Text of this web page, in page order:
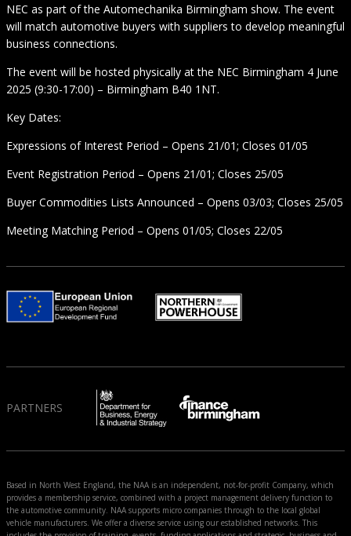
NEC as part of the Automechanika Birmingham show. The event
will match automotive buyers with suppliers to develop meaningful
business connections.
The event will be hosted physically at the NEC Birmingham 4 June
2025 (9:30-17:00) – Birmingham B40 1NT.
Key Dates:
Expressions of Interest Period – Opens 21/01; Closes 01/05
Event Registration Period – Opens 21/01; Closes 25/05
Buyer Commodities Lists Announced – Opens 03/03; Closes 25/05
Meeting Matching Period – Opens 01/05; Closes 22/05
PARTNERS
Based in North West England, the NAA is an independent, not-for-profit Company, which
provides a membership service, combined with a project management delivery function to
the automotive community. NAA supports micro companies through to the local global
vehicle manufacturers. We offer a diverse service using our established networks. This